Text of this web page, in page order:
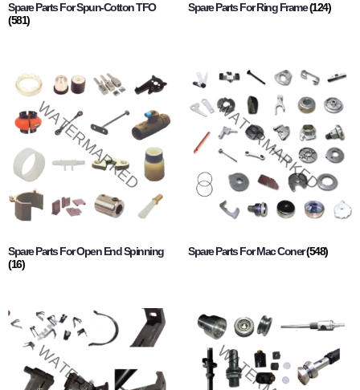
Spare Parts For Spun-Cotton TFO
(581)
Spare Parts For Ring Frame(124)
Spare Parts For Open End Spinning
(16)
Spare Parts For Mac Coner(548)